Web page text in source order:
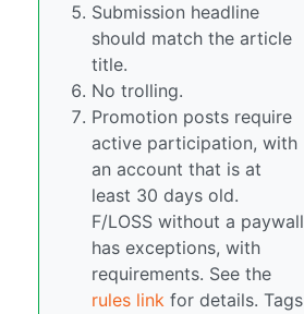
Submission headline
should match the article
title.
No trolling.
Promotion posts require
active participation, with
an account that is at
least 30 days old.
F/LOSS without a paywall
has exceptions, with
requirements. See the
rules link for details. Tags